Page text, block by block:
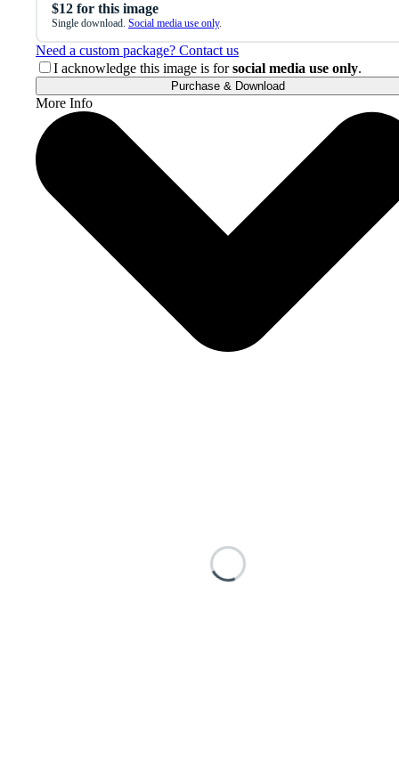
$12 for this image
Single download. Social media use only.
Need a custom package? Contact us
I acknowledge this image is forsocial media use only.
Purchase & Download
More Info